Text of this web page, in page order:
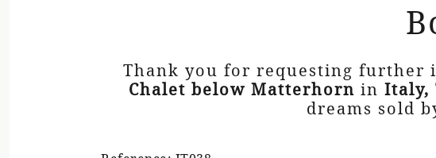
Thank you for requesting
Chalet below Matterhorn in Italy,
dreams sold